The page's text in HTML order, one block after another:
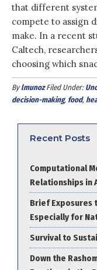
that different
compete to assign
make. In a recent
Caltech,
choosing which
Bylmunoz Filed Under:
decision-making, food,
Recent Posts
Computational
Relationships in
Brief Exposures
Especially for
Survival to
Down the